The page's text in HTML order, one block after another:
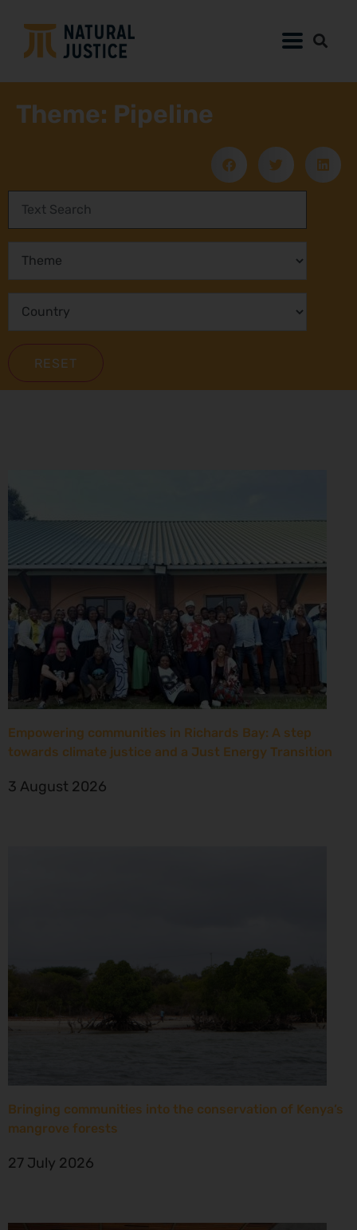
Theme: Pipeline
Empowering communities in Richards Bay: A step
towards climate justice and a Just Energy Transition
3 August 2026
Bringing communities into the conservation of Kenya’s
mangrove forests
27 July 2026